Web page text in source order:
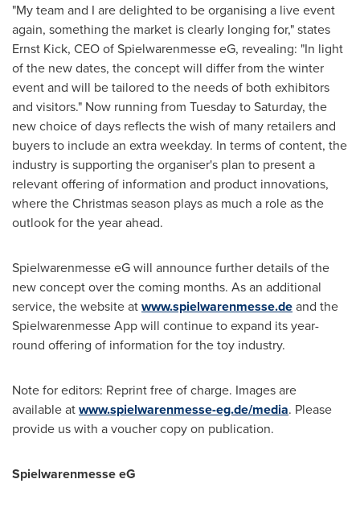
"My team and I are delighted to be organising a live event
again, something the market is clearly longing for," states
Ernst Kick, CEO of Spielwarenmesse eG, revealing: "In light
of the new dates, the concept will differ from the winter
event and will be tailored to the needs of both exhibitors
and visitors." Now running from Tuesday to Saturday, the
new choice of days reflects the wish of many retailers and
buyers to include an extra weekday. In terms of content, the
industry is supporting the organiser's plan to present a
relevant offering of information and product innovations,
where the Christmas season plays as much a role as the
outlook for the year ahead.
Spielwarenmesse eG will announce further details of the
new concept over the coming months. As an additional
service, the website atwww.spielwarenmesse.deand the
Spielwarenmesse App will continue to expand its year-
round offering of information for the toy industry.
Note for editors: Reprint free of charge. Images are
available atwww.spielwarenmesse-eg.de/media. Please
provide us with a voucher copy on publication.
Spielwarenmesse eG